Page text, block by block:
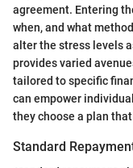
agreement. Entering
when, and what
alter the stress levels
provides varied
tailored to specific
can empower
they choose a plan
Standard